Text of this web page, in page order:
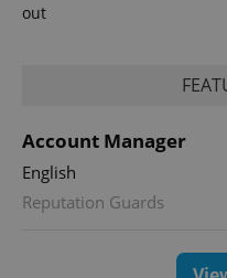
out
Account Manager
English
Reputation Guards